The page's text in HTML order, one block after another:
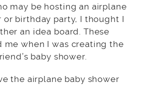
may be hosting an airplane
or birthday party, I thought I
an idea board. These
me when I was creating the
baby shower.
the airplane baby shower